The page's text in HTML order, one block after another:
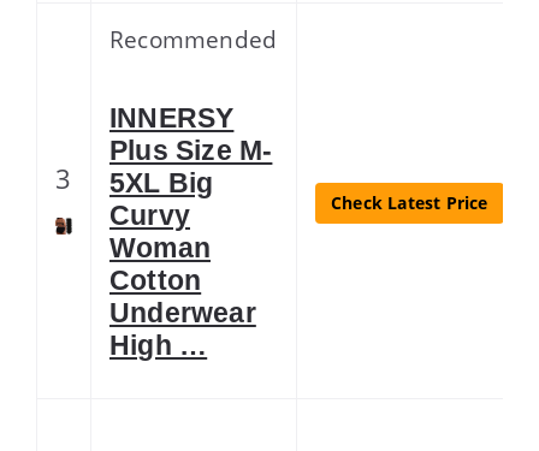
3
Recommended
INNERSY
Plus Size M-
5XL Big
Curvy
Woman
Cotton
Underwear
High …
Check Latest Price